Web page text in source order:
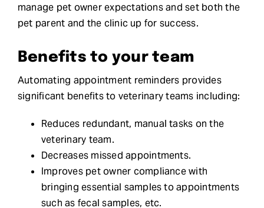
manage pet owner expectations and set both the
pet parent and the clinic up for success.
Benefits to your team
Automating appointment reminders provides
significant benefits to veterinary teams including:
Reduces redundant, manual tasks on the
veterinary team.
Decreases missed appointments.
Improves pet owner compliance with
bringing essential samples to appointments
such as fecal samples, etc.